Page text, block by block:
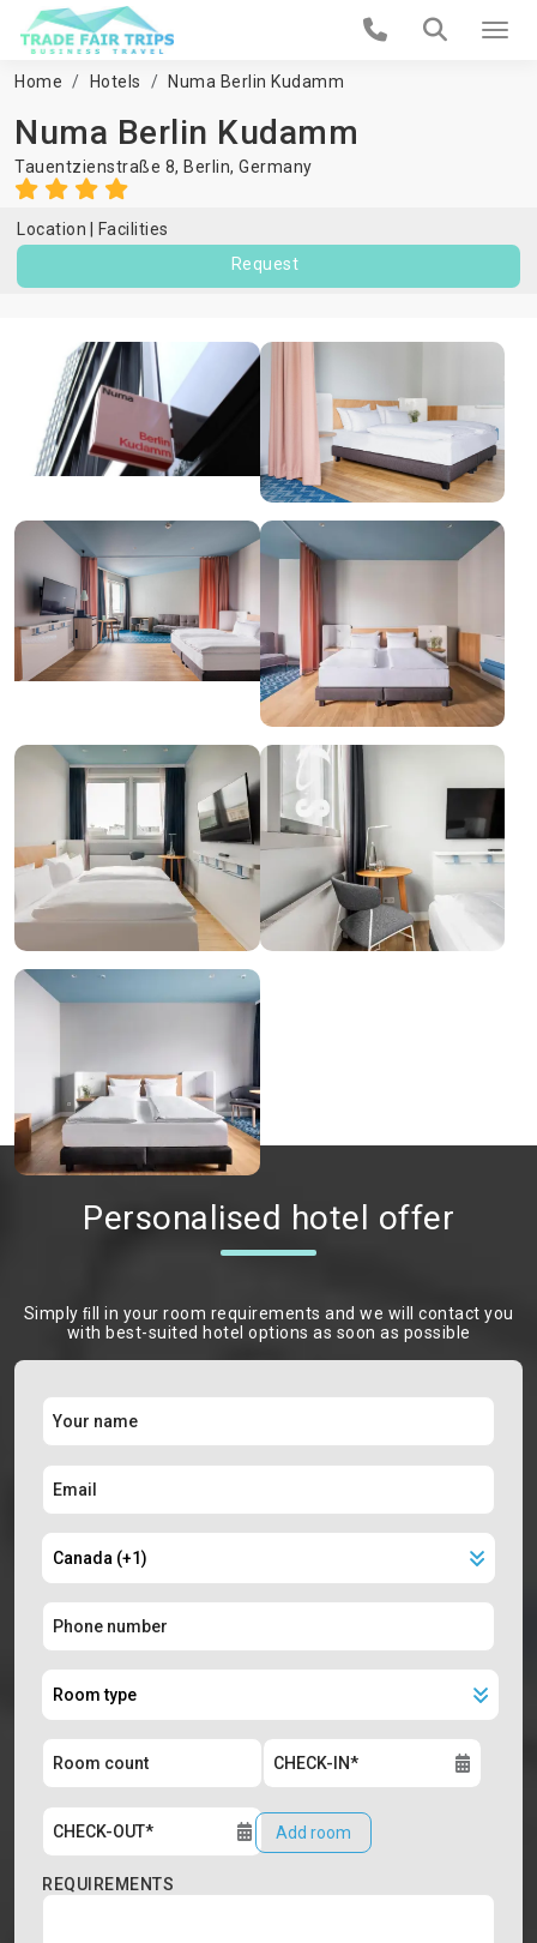
Home Hotels Numa Berlin Kudamm
Numa Berlin Kudamm
Tauentzienstraße 8, Berlin, Germany
Location
Facilities
Request
Personalised hotel offer
Simply ﬁll in your room requirements and we will contact you
with best-suited hotel options as soon as possible
Add room
REQUIREMENTS